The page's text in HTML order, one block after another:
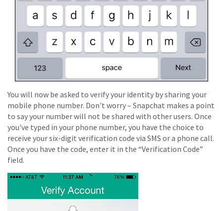
You will now be asked to verify your identity by sharing your
mobile phone number. Don't worry – Snapchat makes a point
to say your number will not be shared with other users. Once
you've typed in your phone number, you have the choice to
receive your six-digit verification code via SMS or a phone call.
Once you have the code, enter it in the “Verification Code”
field.